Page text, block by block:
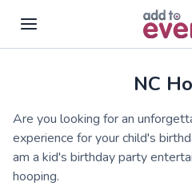
NC
Are you looking for an
experience for your child's
am a kid's birthday party
hooping.